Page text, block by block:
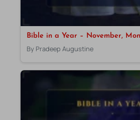
Bible in a Year – November,
By Pradeep Augustine